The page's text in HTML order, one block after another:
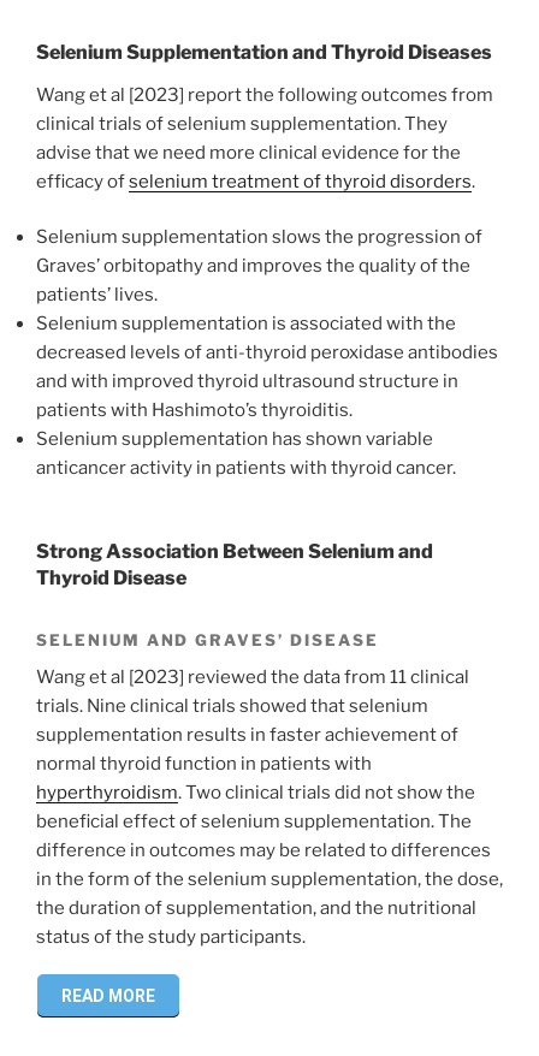
Selenium Supplementation and Thyroid Diseases
Wang et al [2023] report the following outcomes from
clinical trials of selenium supplementation. They
advise that we need more clinical evidence for the
efficacy ofselenium treatment of thyroid disorders.
Selenium supplementation slows the progression of
Graves’ orbitopathy and improves the quality of the
patients’ lives.
Selenium supplementation is associated with the
decreased levels of anti-thyroid peroxidase antibodies
and with improved thyroid ultrasound structure in
patients with Hashimoto’s thyroiditis.
Selenium supplementation has shown variable
anticancer activity in patients with thyroid cancer.
Strong Association Between Selenium and
Thyroid Disease
SELENIUM AND GRAVES’ DISEASE
Wang et al [2023] reviewed the data from 11 clinical
trials. Nine clinical trials showed that selenium
supplementation results in faster achievement of
normal thyroid function in patients with
hyperthyroidism. Two clinical trials did not show the
beneficial effect of selenium supplementation. The
difference in outcomes may be related to differences
in the form of the selenium supplementation, the dose,
the duration of supplementation, and the nutritional
status of the study participants.
READ MORE